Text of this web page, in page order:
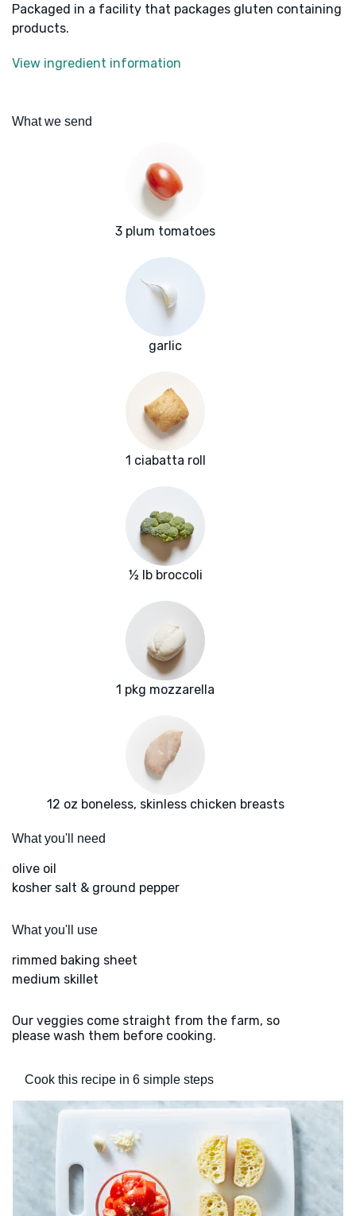
Packaged in a facility that packages gluten containing
products.
View ingredient information
What we send
3 plum tomatoes
garlic
1 ciabatta roll
½ lb broccoli
1 pkg mozzarella
12 oz boneless, skinless chicken breasts
What you'll need
olive oil
kosher salt & ground pepper
What you'll use
rimmed baking sheet
medium skillet
Our veggies come straight from the farm, so
please wash them before cooking.
Cook this recipe in 6 simple steps